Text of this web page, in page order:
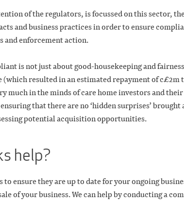
of the regulators, is focussed on this sector,
and business practices in order to ensure
and enforcement action.
is not just about good-housekeeping and
(which resulted in an estimated repayment of c£2m
much in the minds of care home investors and their
that there are no ‘hidden surprises’ brought
potential acquisition opportunities.
help?
ensure they are up to date for your ongoing
of your business. We can help by conducting a